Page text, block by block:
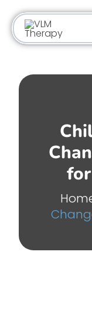
content